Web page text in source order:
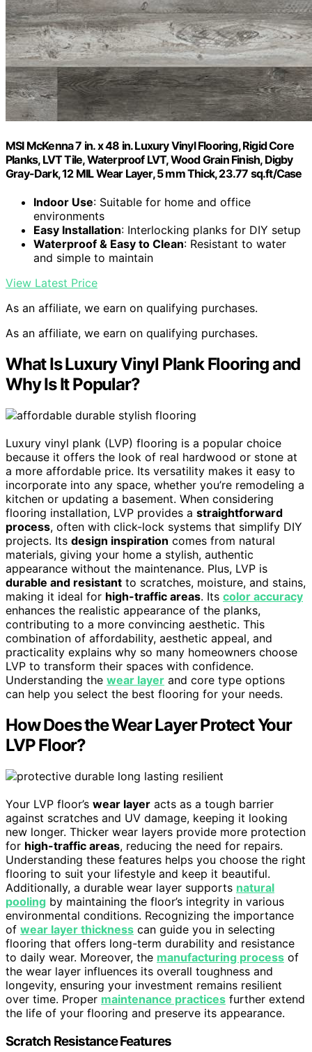
MSI McKenna 7 in. x 48 in. Luxury Vinyl Flooring, Rigid Core
Planks, LVT Tile, Waterproof LVT, Wood Grain Finish, Digby
Gray-Dark, 12 MIL Wear Layer, 5 mm Thick, 23.77 sq.ft/Case
Indoor Use: Suitable for home and office
environments
Easy Installation: Interlocking planks for DIY setup
Waterproof & Easy to Clean: Resistant to water
and simple to maintain
View Latest Price
As an affiliate, we earn on qualifying purchases.
As an affiliate, we earn on qualifying purchases.
What Is Luxury Vinyl Plank Flooring and
Why Is It Popular?
Luxury vinyl plank (LVP) flooring is a popular choice
because it offers the look of real hardwood or stone at
a more affordable price. Its versatility makes it easy to
incorporate into any space, whether you’re remodeling a
kitchen or updating a basement. When considering
flooring installation, LVP provides a straightforward
process, often with click-lock systems that simplify DIY
projects. Its design inspiration comes from natural
materials, giving your home a stylish, authentic
appearance without the maintenance. Plus, LVP is
durable and resistant to scratches, moisture, and stains,
making it ideal for high-traffic areas. Its color accuracy
enhances the realistic appearance of the planks,
contributing to a more convincing aesthetic. This
combination of affordability, aesthetic appeal, and
practicality explains why so many homeowners choose
LVP to transform their spaces with confidence.
Understanding the wear layer and core type options
can help you select the best flooring for your needs.
How Does the Wear Layer Protect Your
LVP Floor?
Your LVP floor’s wear layer acts as a tough barrier
against scratches and UV damage, keeping it looking
new longer. Thicker wear layers provide more protection
for high-traffic areas, reducing the need for repairs.
Understanding these features helps you choose the right
flooring to suit your lifestyle and keep it beautiful.
Additionally, a durable wear layer supports natural
pooling by maintaining the floor’s integrity in various
environmental conditions. Recognizing the importance
of wear layer thickness can guide you in selecting
flooring that offers long-term durability and resistance
to daily wear. Moreover, the manufacturing process of
the wear layer influences its overall toughness and
longevity, ensuring your investment remains resilient
over time. Proper maintenance practices further extend
the life of your flooring and preserve its appearance.
Scratch Resistance Features